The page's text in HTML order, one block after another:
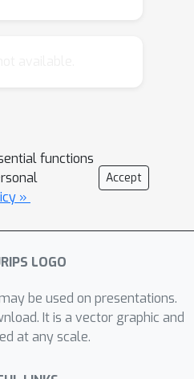
data privacy. In
on the
privacy'' and
private
algorithms. We
theory and
privacy and
the other one
differential
functions
»
Accept
be used on presentations.
It is a vector graphic and
at any scale.